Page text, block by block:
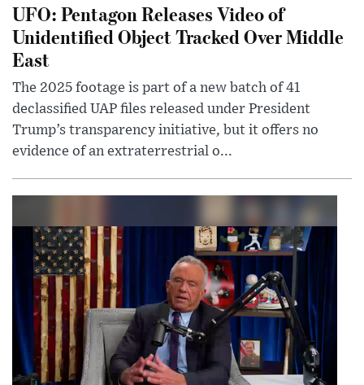
UFO: Pentagon Releases Video of
Unidentified Object Tracked Over Middle
East
The 2025 footage is part of a new batch of 41
declassified UAP files released under President
Trump’s transparency initiative, but it offers no
evidence of an extraterrestrial o...